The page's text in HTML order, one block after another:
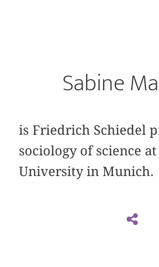
Sabine
is Friedrich Schiedel
sociology of ­science
University in Munich.